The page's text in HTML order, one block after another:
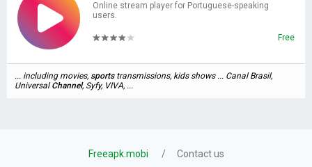
Online stream player for Portuguese-speaking
users.
Free
... including movies, sportstransmissions, kids shows ... Canal Brasil,
UniversalChannel, Syfy, VIVA, ...
Freeapk.mobi Contact us